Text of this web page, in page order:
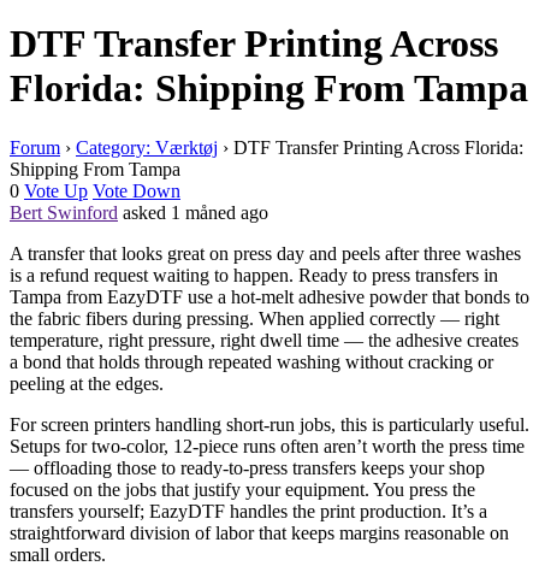
DTF Transfer Printing Across
Florida: Shipping From Tampa
Forum › Category: Værktøj › DTF Transfer Printing Across Florida:
Shipping From Tampa
0 Vote Up Vote Down
Bert Swinford asked 1 måned ago
A transfer that looks great on press day and peels after three washes
is a refund request waiting to happen. Ready to press transfers in
Tampa from EazyDTF use a hot-melt adhesive powder that bonds to
the fabric fibers during pressing. When applied correctly — right
temperature, right pressure, right dwell time — the adhesive creates
a bond that holds through repeated washing without cracking or
peeling at the edges.
For screen printers handling short-run jobs, this is particularly useful.
Setups for two-color, 12-piece runs often aren’t worth the press time
— offloading those to ready-to-press transfers keeps your shop
focused on the jobs that justify your equipment. You press the
transfers yourself; EazyDTF handles the print production. It’s a
straightforward division of labor that keeps margins reasonable on
small orders.